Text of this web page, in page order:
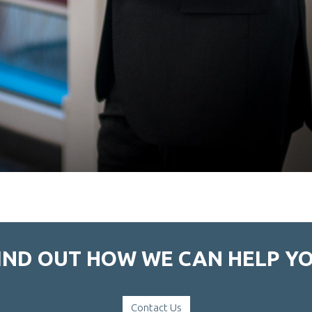
OUT HOW WE CAN HELP
Contact Us